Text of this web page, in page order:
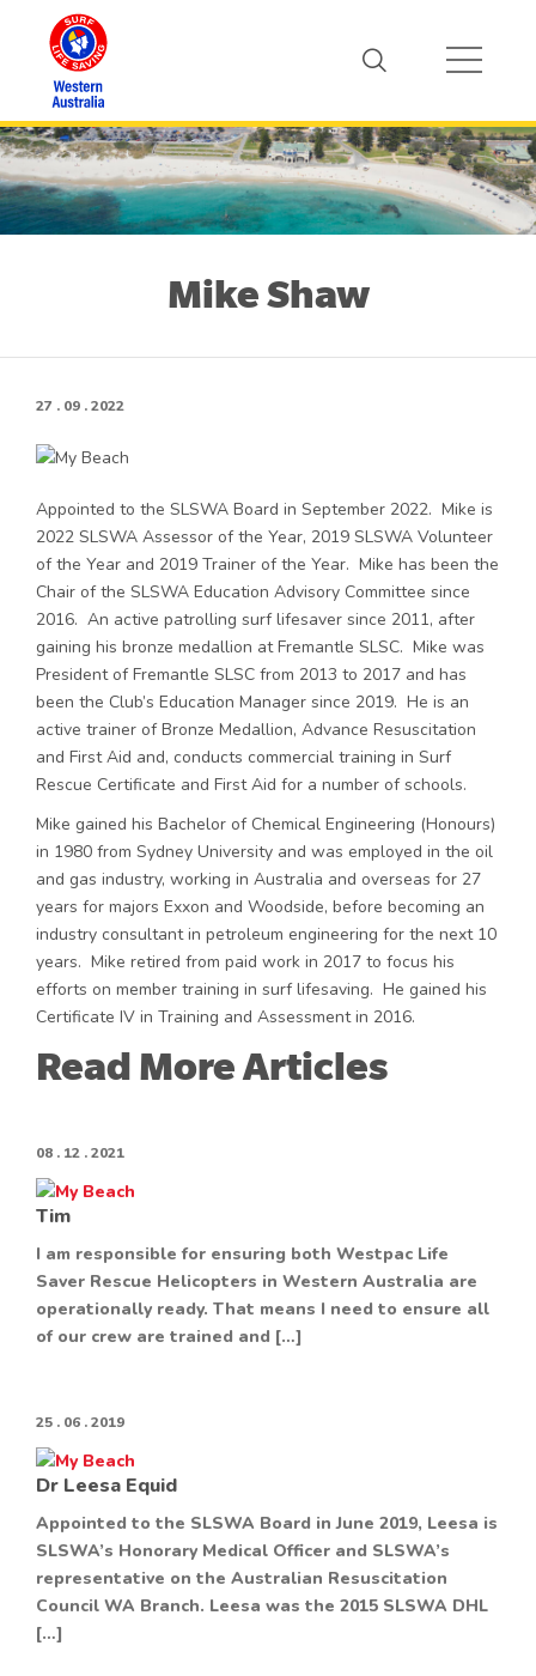
Mike Shaw
27 . 09 . 2022
Appointed to the SLSWA Board in September 2022. Mike is
2022 SLSWA Assessor of the Year, 2019 SLSWA Volunteer
of the Year and 2019 Trainer of the Year. Mike has been the
Chair of the SLSWA Education Advisory Committee since
2016. An active patrolling surf lifesaver since 2011, after
gaining his bronze medallion at Fremantle SLSC. Mike was
President of Fremantle SLSC from 2013 to 2017 and has
been the Club’s Education Manager since 2019. He is an
active trainer of Bronze Medallion, Advance Resuscitation
and First Aid and, conducts commercial training in Surf
Rescue Certificate and First Aid for a number of schools.
Mike gained his Bachelor of Chemical Engineering (Honours)
in 1980 from Sydney University and was employed in the oil
and gas industry, working in Australia and overseas for 27
years for majors Exxon and Woodside, before becoming an
industry consultant in petroleum engineering for the next 10
years. Mike retired from paid work in 2017 to focus his
efforts on member training in surf lifesaving. He gained his
Certificate IV in Training and Assessment in 2016.
Read More Articles
08 . 12 . 2021
Tim
I am responsible for ensuring both Westpac Life
Saver Rescue Helicopters in Western Australia are
operationally ready. That means I need to ensure all
of our crew are trained and […]
25 . 06 . 2019
Dr Leesa Equid
Appointed to the SLSWA Board in June 2019, Leesa is
SLSWA’s Honorary Medical Officer and SLSWA’s
representative on the Australian Resuscitation
Council WA Branch. Leesa was the 2015 SLSWA DHL
[…]